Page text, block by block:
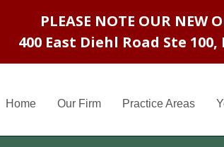
PLEASE NOTE OUR NEW
400 East Diehl Road Ste 100,
Home Our Firm Practice Areas